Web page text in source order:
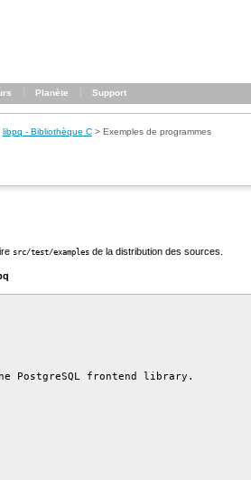
Planète Support
libpq - Bibliothèque C> Exemples de programmes
src/test/examples de la distribution des sources.
frontend library.